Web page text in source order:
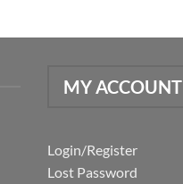
MY ACCOUNT
Login/Register
Lost Password